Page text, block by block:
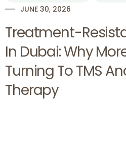
JUNE 30, 2026
Treatment-
In Dubai: Why
Turning To TMS
Therapy